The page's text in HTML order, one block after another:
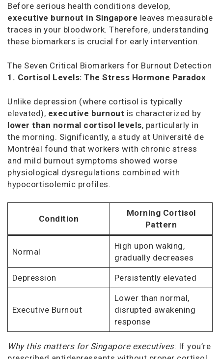
Before serious health conditions develop,
executive burnout in Singapore leaves measurable
traces in your bloodwork. Therefore, understanding
these biomarkers is crucial for early intervention.
The Seven Critical Biomarkers for Burnout Detection
1. Cortisol Levels: The Stress Hormone Paradox
Unlike depression (where cortisol is typically
elevated), executive burnout is characterized by
lower than normal cortisol levels, particularly in
the morning. Significantly, a study at Université de
Montréal found that workers with chronic stress
and mild burnout symptoms showed worse
physiological dysregulations combined with
hypocortisolemic profiles.
Condition
Morning Cortisol
Pattern
Normal
High upon waking,
gradually decreases
Depression Persistently elevated
Executive Burnout
Lower than normal,
disrupted awakening
response
Why this matters for Singapore executives: If you’re